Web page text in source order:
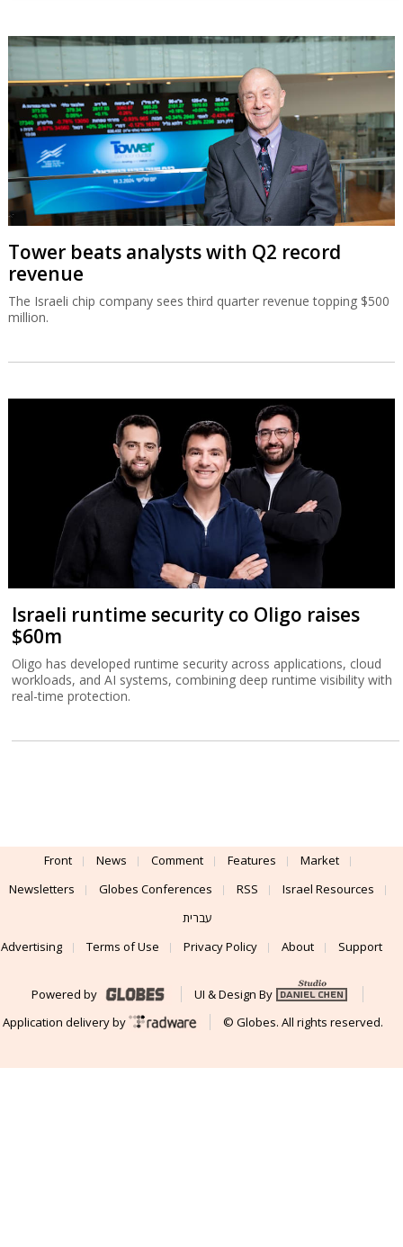
Tower beats analysts with Q2 record
revenue
The Israeli chip company sees third quarter revenue topping $500
million.
Israeli runtime security co Oligo raises
$60m
Oligo has developed runtime security across applications, cloud
workloads, and AI systems, combining deep runtime visibility with
real-time protection.
Front News Comment Features
Market
Newsletters
Globes Conferences RSS
Israel Resources
עברית
Advertising
Terms of Use Privacy Policy About Support
Powered by
UI & Design By
Application delivery by
© Globes. All rights reserved.